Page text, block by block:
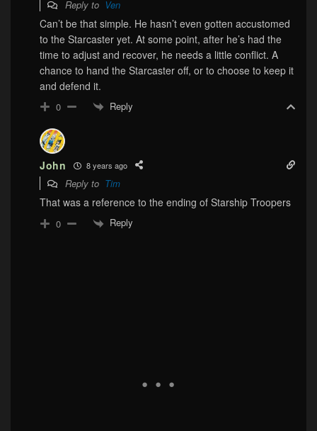
Reply to Ven
Can’t be that simple. He hasn’t even gotten accustomed
to the Starcaster yet. At some point, after he’s had the
time to adjust and recover, he needs a little conflict. A
chance to hand the Starcaster off, or to choose to keep it
and defend it.
0 Reply
John 8 years ago
Reply to Tim
That was a reference to the ending of Starship Troopers
0 Reply